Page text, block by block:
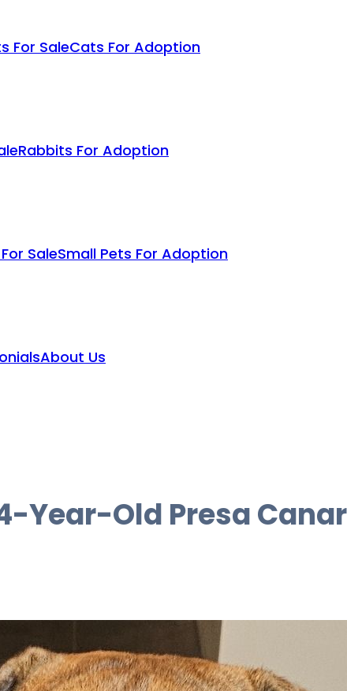
For SaleCats For Adoption
Rabbits For Adoption
SaleSmall Pets For Adoption
About Us
Year-Old Presa